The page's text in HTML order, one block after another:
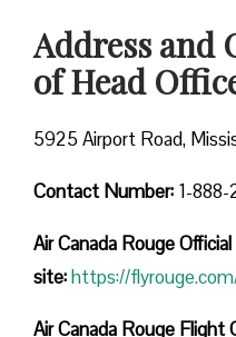
Address and
of Head
5925 Airport Road,
Contact Number: 1-
Air Canada RougeOfficial
site:https://
Air Canada Rouge Flight